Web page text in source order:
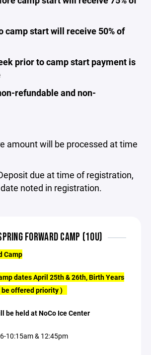
camp start will receive 50% of
prior to camp start payment is
refundable and non-
amount will be processed at time
due at time of registration,
noted in registration.
FORWARD CAMP (10U)
Camp
dates April 25th & 26th, Birth Years
offered priority )
be held at NoCo Ice Center
10:15am & 12:45pm